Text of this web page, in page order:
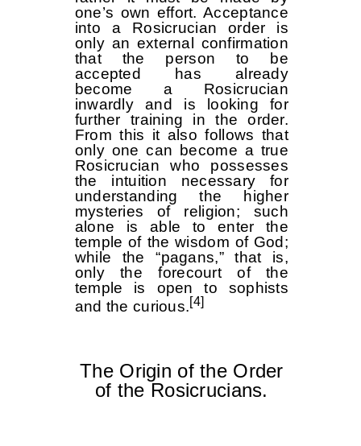
one’s own effort. Acceptance
into a Rosicrucian order is
only an external confirmation
that the person to be
accepted has already
become a Rosicrucian
inwardly and is looking for
further training in the order.
From this it also follows that
only one can become a true
Rosicrucian who possesses
the intuition necessary for
understanding the higher
mysteries of religion; such
alone is able to enter the
temple of the wisdom of God;
while the “pagans,” that is,
only the forecourt of the
temple is open to sophists
and the curious.[4]
The Origin of the Order
of the Rosicrucians.